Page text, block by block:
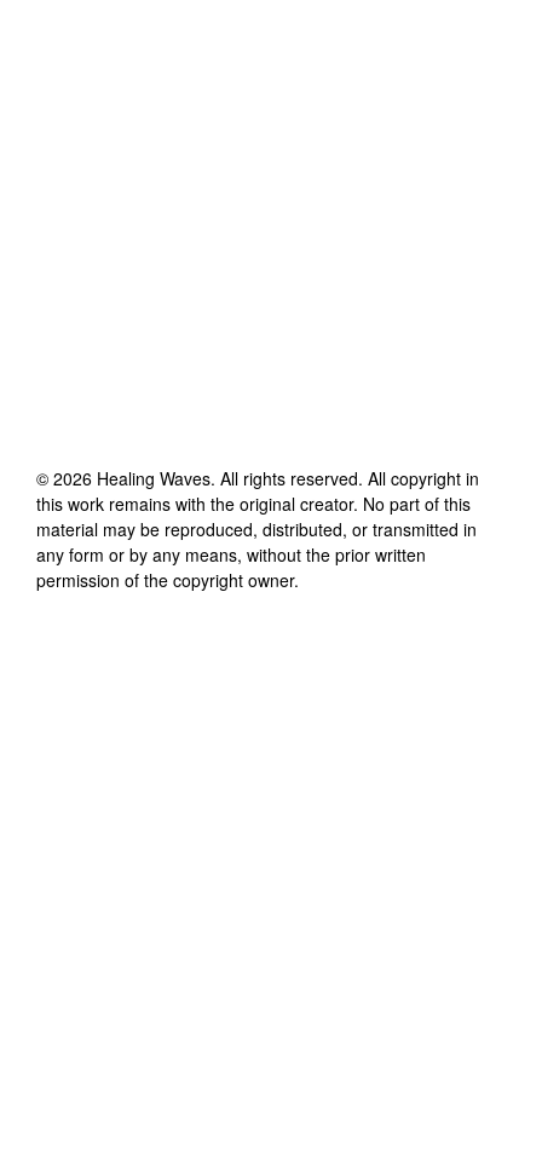
© 2026 Healing Waves. All rights reserved. All copyright in
this work remains with the original creator. No part of this
material may be reproduced, distributed, or transmitted in
any form or by any means, without the prior written
permission of the copyright owner.